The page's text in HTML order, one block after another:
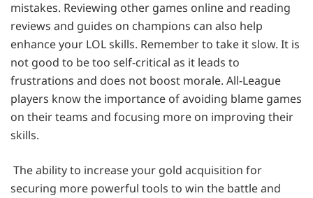
mistakes. Reviewing other games online and reading
reviews and guides on champions can also help
enhance your LOL skills. Remember to take it slow. It is
not good to be too self-critical as it leads to
frustrations and does not boost morale. All-League
players know the importance of avoiding blame games
on their teams and focusing more on improving their
skills.
The ability to increase your gold acquisition for
securing more powerful tools to win the battle and